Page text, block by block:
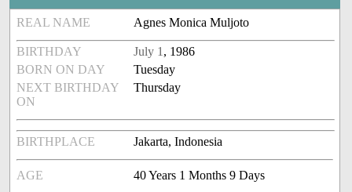
REAL NAME Agnes Monica Muljoto
BIRTHDAY July 1 , 1986
BORN ON DAY
Tuesday
NEXT BIRTHDAY
ON
Thursday
BIRTHPLACE Jakarta, Indonesia
AGE 40 Years 1 Months 9 Days